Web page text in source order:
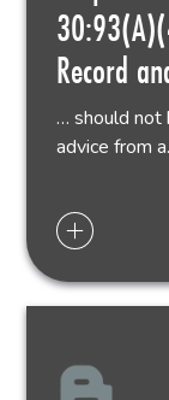
Record
… should not
advice from